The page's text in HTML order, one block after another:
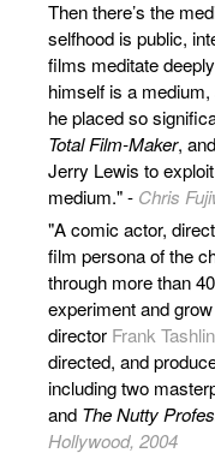
Then there’s the
selfhood is public,
films meditate
himself is a
he placed so
Total Film-Maker,
Jerry Lewis to
medium." - Chris
"A comic actor,
film persona of the
through more than
experiment and
director Frank Tashlin
directed, and
including two
and The Nutty
Hollywood, 2004